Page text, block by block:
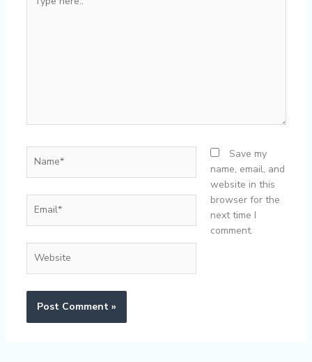
here..
Save my
name, email, and
website in this
browser for the
next time I
comment.